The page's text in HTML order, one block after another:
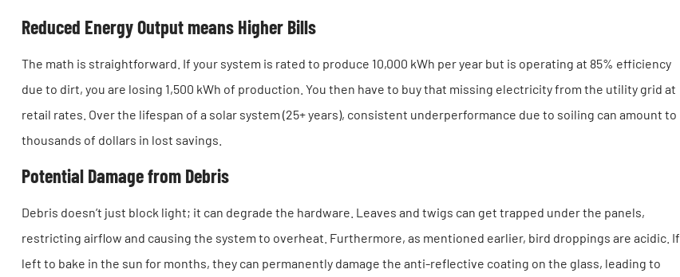
Reduced Energy Output means Higher Bills
The math is straightforward. If your system is rated to produce 10,000 kWh per year but is operating at 85% efficiency
due to dirt, you are losing 1,500 kWh of production. You then have to buy that missing electricity from the utility grid at
retail rates. Over the lifespan of a solar system (25+ years), consistent underperformance due to soiling can amount to
thousands of dollars in lost savings.
Potential Damage from Debris
Debris doesn’t just block light; it can degrade the hardware. Leaves and twigs can get trapped under the panels,
restricting airflow and causing the system to overheat. Furthermore, as mentioned earlier, bird droppings are acidic. If
left to bake in the sun for months, they can permanently damage the anti-reflective coating on the glass, leading to